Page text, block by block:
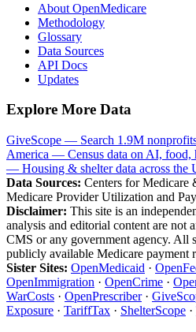
About OpenMedicare
Methodology
Glossary
Data Sources
API Docs
Updates
Explore More Data
GiveScope — Search 1.9M
America — Census data on AI, food,
— Housing & shelter data across the
Data Sources: Centers for Medicare
Medicare Provider Utilization and
Disclaimer: This site is an
analysis and editorial content are not
CMS or any government agency. All
publicly available Medicare payment
Sister Sites: OpenMedicaid ·
OpenImmigration · OpenCrime ·
WarCosts · OpenPrescriber·
Exposure · TariffTax · ShelterScope ·